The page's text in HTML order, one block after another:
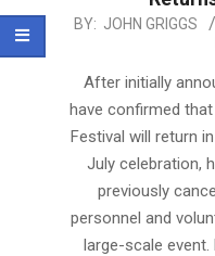
2026-
BY: JOHN GRIGGS
After initially
have confirmed
Festival will return
July celebration,
previously
personnel and
large-scale